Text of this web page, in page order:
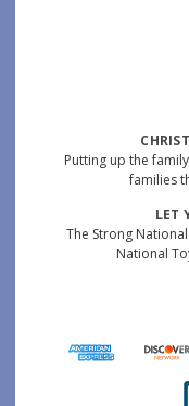
Putting up the
families
LET
The Strong
National